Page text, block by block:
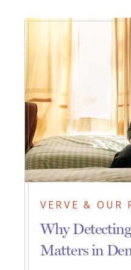
VERVE & OUR
Why
Matters in